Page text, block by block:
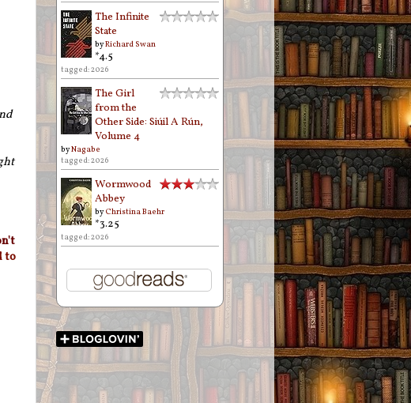
to
The Infinite
State
byRichard Swan
*4.5
tagged: 2026
The Girl
from the
Other Side: Siúil A Rún,
Volume 4
byNagabe
tagged: 2026
Wormwood
Abbey
byChristina Baehr
*3.25
tagged: 2026